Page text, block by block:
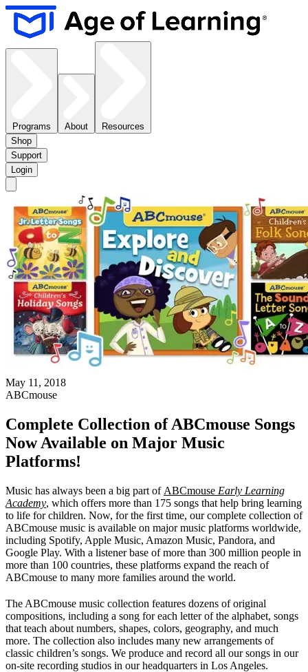
Programs About
Resources
Shop
Support
Login
May 11, 2018
ABCmouse
Complete Collection of ABCmouse Songs
Now Available on Major Music
Platforms!
Music has always been a big part of ABCmouse Early Learning
Academy, which offers more than 175 songs that help bring learning
to life for children. Now, for the first time, our complete collection of
ABCmouse music is available on major music platforms worldwide,
including Spotify, Apple Music, Amazon Music, Pandora, and
Google Play. With a listener base of more than 300 million people in
more than 100 countries, these platforms expand the reach of
ABCmouse to many more families around the world.
The ABCmouse music collection features dozens of original
compositions, including a song for each letter of the alphabet, songs
that teach about numbers, shapes, colors, geography, and much
more. The collection also includes many new arrangements of
classic children’s songs. We produce and record all our songs in our
on-site recording studios in our headquarters in Los Angeles.